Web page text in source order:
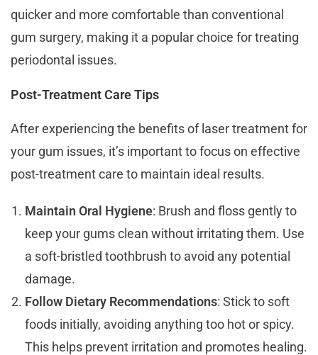
quicker and more comfortable than conventional
gum surgery, making it a popular choice for treating
periodontal issues.
Post-Treatment Care Tips
After experiencing the benefits of laser treatment for
your gum issues, it’s important to focus on effective
post-treatment care to maintain ideal results.
Maintain Oral Hygiene: Brush and floss gently to
keep your gums clean without irritating them. Use
a soft-bristled toothbrush to avoid any potential
damage.
Follow Dietary Recommendations: Stick to soft
foods initially, avoiding anything too hot or spicy.
This helps prevent irritation and promotes healing.